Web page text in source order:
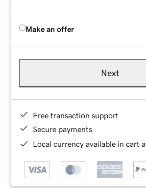
Make an offer
Next
Free transaction support
Secure payments
Local currency available in cart